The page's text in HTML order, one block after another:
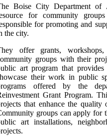
Boise City Department
for community
for promoting and
the city.
offer grants,
groups with their
art program that
their work in public
offered by the
Grant Program.
that enhance the
groups can apply for
art installations,